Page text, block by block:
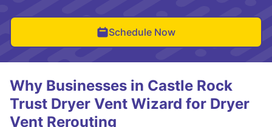
Schedule Now
Why Businesses in Castle Rock
Trust Dryer Vent Wizard for Dryer
Vent Rerouting